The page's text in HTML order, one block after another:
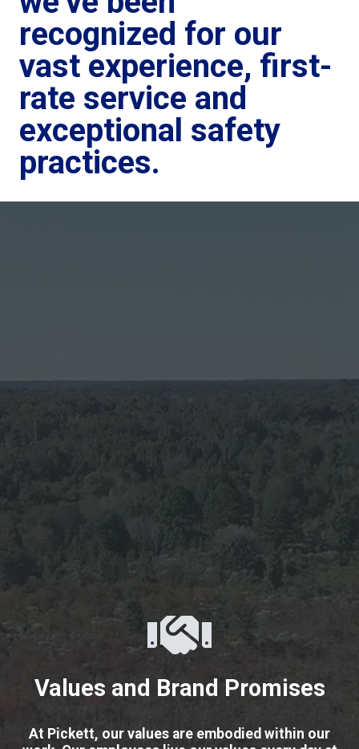
recognized for our
vast experience, first-
rate service and
exceptional safety
practices.
Values and Brand Promises
At Pickett, our values are embodied within our